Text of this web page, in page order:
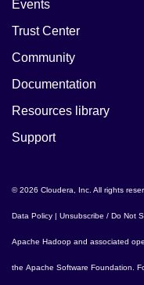
Events
Trust Center
Community
Documentation
Resources library
Support
© 2026 Cloudera, Inc. All rights
Data Policy | Unsubscribe / Do Not
Apache Hadoop and associated
the Apache Software Foundation .